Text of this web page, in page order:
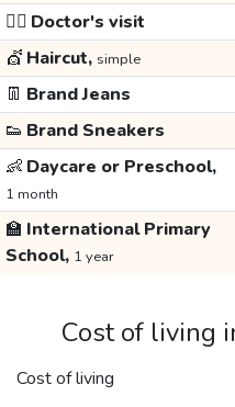
👩‍⚕️ Doctor's visit
💇 Haircut, simple
👖 Brand Jeans
👟 Brand Sneakers
👶 Daycare or Preschool,
1 month
🏫 International Primary
School, 1 year
Cost of living
Cost of living